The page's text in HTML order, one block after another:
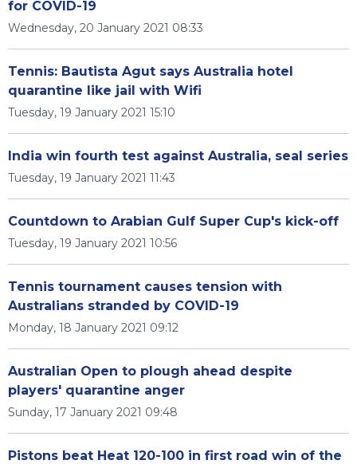
for COVID-19
Wednesday, 20 January 2021 08:33
Tennis: Bautista Agut says Australia hotel
quarantine like jail with Wifi
Tuesday, 19 January 2021 15:10
India win fourth test against Australia, seal series
Tuesday, 19 January 2021 11:43
Countdown to Arabian Gulf Super Cup's kick-off
Tuesday, 19 January 2021 10:56
Tennis tournament causes tension with
Australians stranded by COVID-19
Monday, 18 January 2021 09:12
Australian Open to plough ahead despite
players' quarantine anger
Sunday, 17 January 2021 09:48
Pistons beat Heat 120-100 in first road win of the